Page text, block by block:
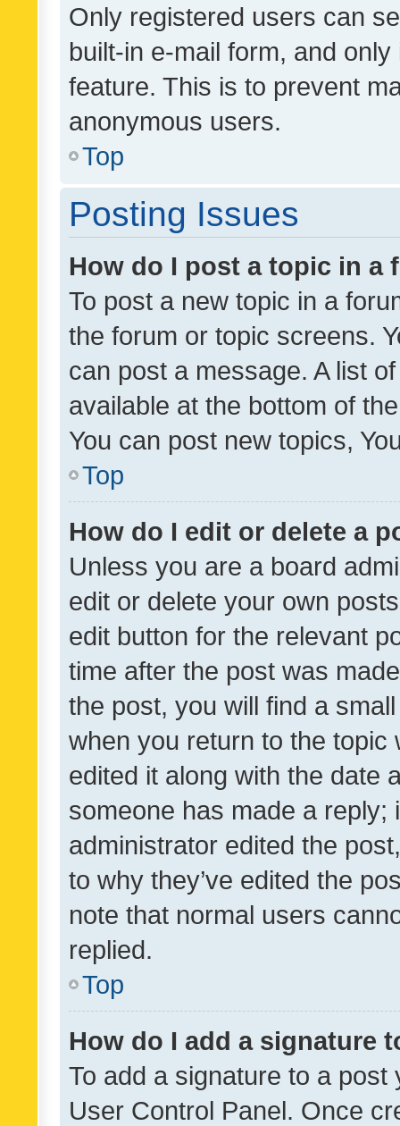
Only registered users can
built-in e-mail form, and
feature. This is to prevent
anonymous users.
Top
Posting Issues
How do I post a topic in a
To post a new topic in a
the forum or topic screens.
can post a message. A list
available at the bottom of
You can post new topics,
Top
How do I edit or delete a
Unless you are a board
edit or delete your own
edit button for the relevant
time after the post was
the post, you will find a
when you return to the
edited it along with the date
someone has made a reply;
administrator edited the
to why they’ve edited the
note that normal users
replied.
Top
How do I add a signature
To add a signature to a
User Control Panel. Once